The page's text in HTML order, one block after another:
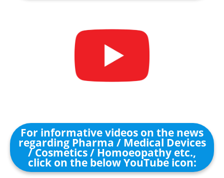
For informative videos on the news
regarding Pharma / Medical Devices
/ Cosmetics / Homoeopathy etc.,
click on the below YouTube icon: